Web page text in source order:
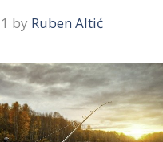
by Ruben Altić